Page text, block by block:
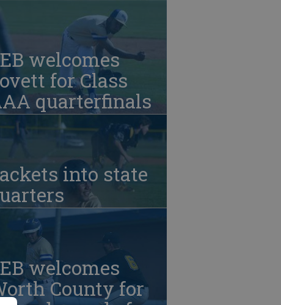
welcomes
for Class
quarterfinals
into state
welcomes
County for